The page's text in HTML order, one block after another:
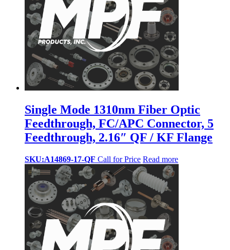
Single Mode 1310nm Fiber Optic
Feedthrough, FC/APC Connector, 5
Feedthrough, 2.16″ QF / KF Flange
SKU:A14869-17-QF Call for Price Read more